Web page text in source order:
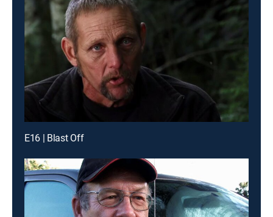
E16 | Blast Off